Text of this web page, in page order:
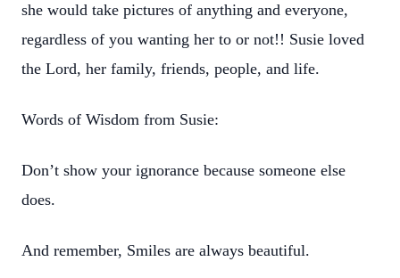
she would take pictures of anything and everyone,
regardless of you wanting her to or not!! Susie loved
the Lord, her family, friends, people, and life.
Words of Wisdom from Susie:
Don’t show your ignorance because someone else
does.
And remember, Smiles are always beautiful.